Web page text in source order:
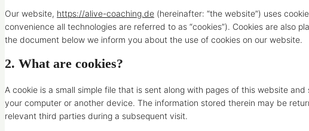
Our website, https://alive-coaching.de (hereinafter: “the website”) uses
convenience all technologies are referred to as “cookies”). Cookies are also
the document below we inform you about the use of cookies on our website.
2. What are cookies?
A cookie is a small simple file that is sent along with pages of this website
your computer or another device. The information stored therein may be
relevant third parties during a subsequent visit.